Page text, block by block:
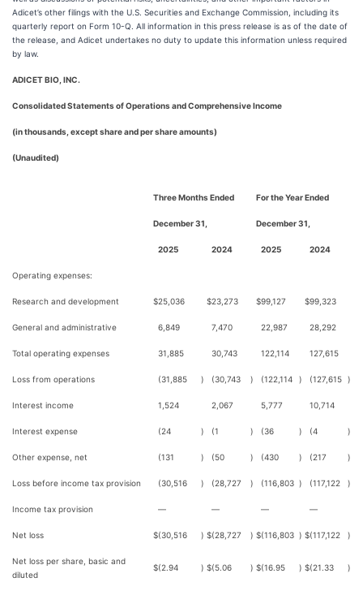
Adicet’s other filings with the U.S. Securities and Exchange Commission, including its
quarterly report on Form 10-Q. All information in this press release is as of the date of
the release, and Adicet undertakes no duty to update this information unless required
by law.
ADICET BIO, INC.
Consolidated Statements of Operations and Comprehensive Income
(in thousands, except share and per share amounts)
(Unaudited)
Three Months Ended
December 31,
For the Year Ended
December 31,
2025 2024 2025 2024
Operating expenses:
Research and development $25,036 $23,273 $99,127 $99,323
General and administrative 6,849 7,470 22,987 28,292
Total operating expenses 31,885 30,743 122,114 127,615
Loss from operations (31,885 ) (30,743 ) (122,114 ) (127,615 )
Interest income 1,524 2,067 5,777 10,714
Interest expense (24 ) (1 ) (36 ) (4 )
Other expense, net (131 ) (50 ) (430 ) (217 )
Loss before income tax provision (30,516 ) (28,727 ) (116,803 ) (117,122 )
Income tax provision — — — —
Net loss $(30,516 ) $(28,727 ) $(116,803 ) $(117,122 )
Net loss per share, basic and
diluted
$(2.94 ) $(5.06 ) $(16.95 ) $(21.33 )